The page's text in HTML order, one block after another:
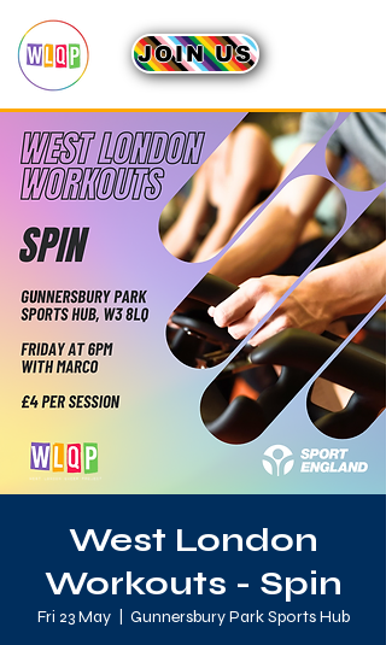
JOIN US
West London
Workouts - Spin
Fri 23 May
  |
Gunnersbury Park Sports Hub